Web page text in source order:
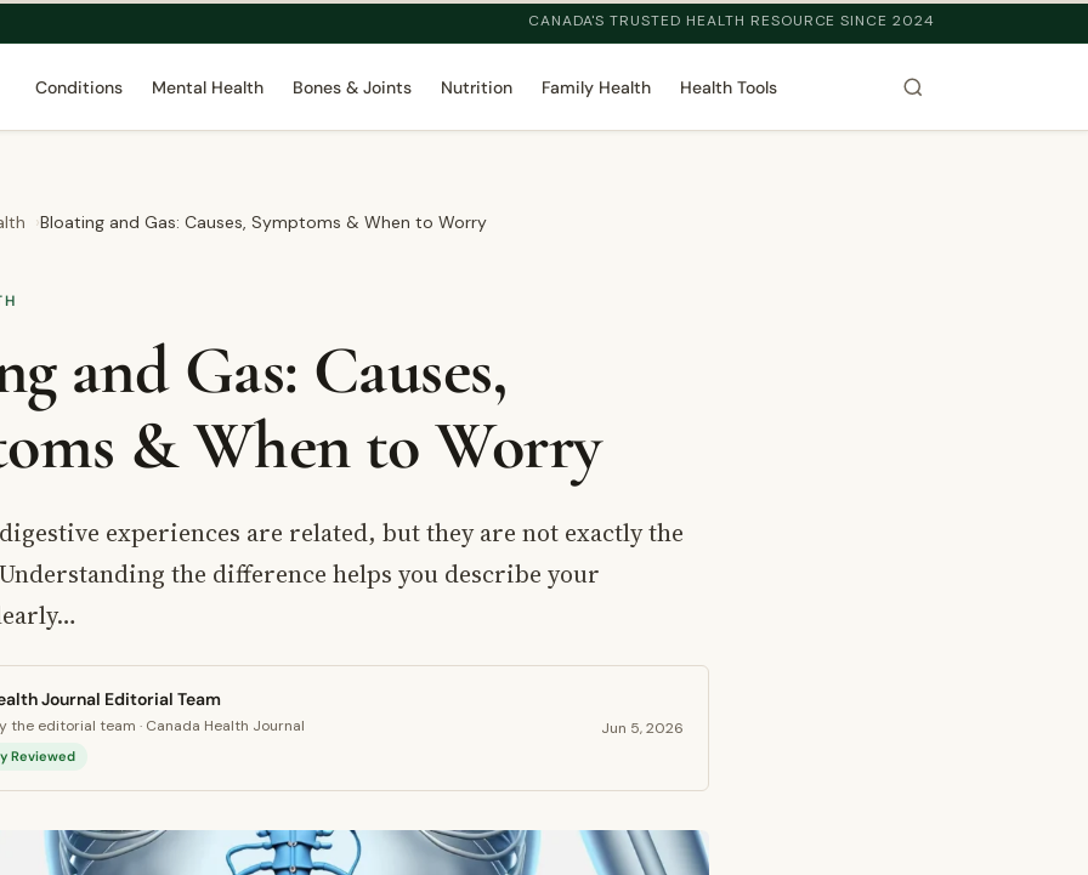
CANADA'S TRUSTED HEALTH RESOURCE SINCE 2024
Conditions Mental Health Bones & Joints Nutrition Family Health Health Tools
Bloating and Gas: Causes, Symptoms & When to Worry
and Gas: Causes,
& When to Worry
experiences are related, but they are not exactly the
the difference helps you describe your
Journal Editorial Team
the editorial team · Canada Health Journal
Reviewed
Jun 5, 2026